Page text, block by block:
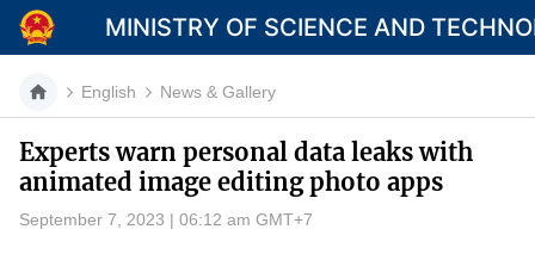
MINISTRY OF SCIENCE AND
Category
English News & Gallery
Experts warn personal data leaks with
animated image editing photo apps
September 7, 2023 | 06:12 am GMT+7